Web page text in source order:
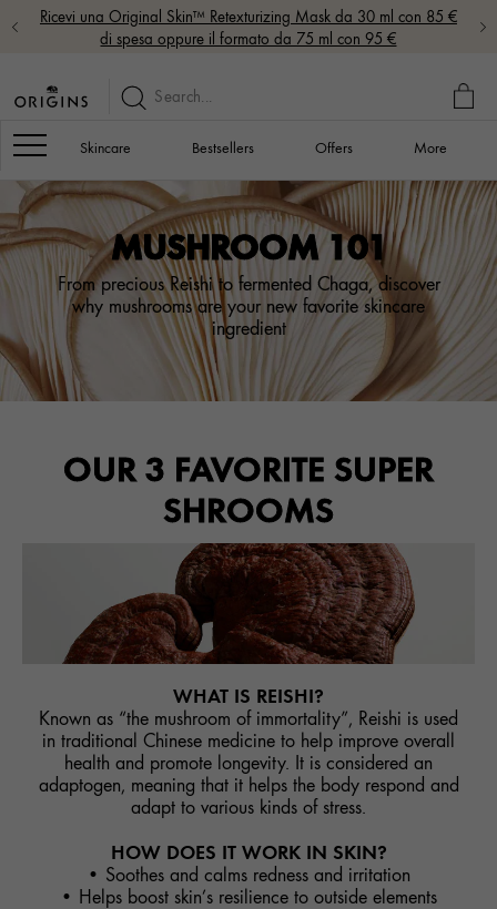
Ricevi una Original Skin™ Retexturizing Mask da 30 ml con 85 €
di spesa oppure il formato da 75 ml con 95 €
MY
Navigation
Skincare Bestsellers Offers More
MUSHROOM 101
From precious Reishi to fermented Chaga, discover
why mushrooms are your new favorite skincare
ingredient
OUR 3 FAVORITE SUPER
SHROOMS
WHAT IS REISHI?
Known as “the mushroom of immortality”, Reishi is used
in traditional Chinese medicine to help improve overall
health and promote longevity. It is considered an
adaptogen, meaning that it helps the body respond and
adapt to various kinds of stress.
HOW DOES IT WORK IN SKIN?
• Soothes and calms redness and irritation
• Helps boost skin’s resilience to outside elements